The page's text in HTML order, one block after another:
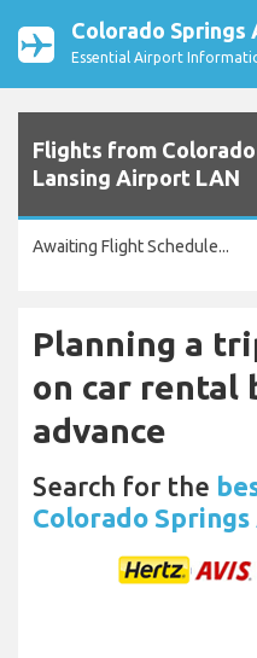
Colorado Springs
Essential Airport
Flights from
Lansing Airport LAN
Awaiting Flight Schedule...
Planning a
on car rental
advance
Search for the
Colorado